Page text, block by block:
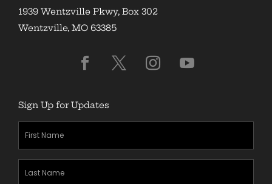
1939 Wentzville Pkwy, Box 302
Wentzville, MO 63385
Sign Up for Updates